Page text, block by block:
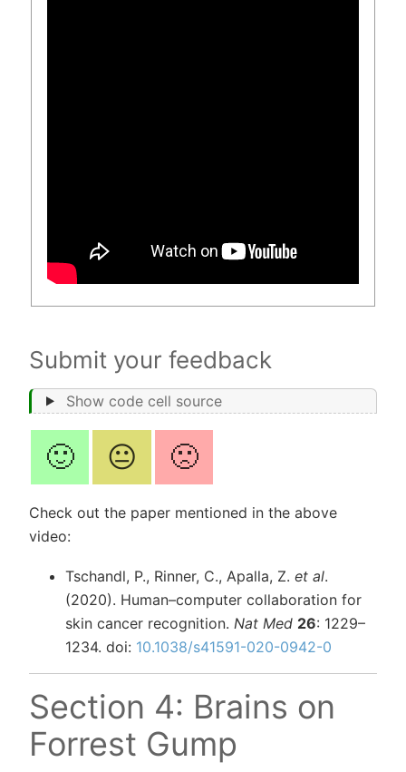
Submit your feedback
Show code cell source
🙂 😐 🙁
Check out the paper mentioned in the above
video:
Tschandl, P., Rinner, C., Apalla, Z. et al.
(2020). Human–computer collaboration for
skin cancer recognition. Nat Med 26: 1229–
1234. doi: 10.1038/s41591-020-0942-0
Section 4: Brains on
Forrest Gump